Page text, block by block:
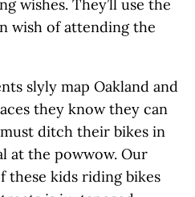
wishes. They’ll use the
wish of attending the
slyly map Oakland and
they know they can
ditch their bikes in
at the powwow. Our
these kids riding bikes